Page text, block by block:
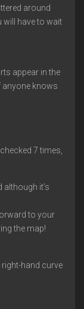
around
will have to wait
appear in the
anyone knows
7 times,
it’s
to your
the map!
hand curve